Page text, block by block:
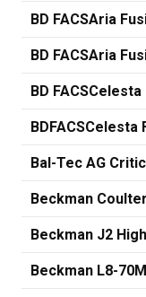
BD FACSAria
BD FACSAria
BD
Bal-Tec AG
Beckman
Beckman J2
Beckman L8-